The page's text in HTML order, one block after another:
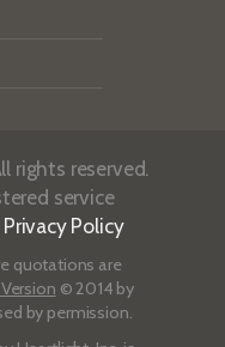
rights reserved.
service
Privacy Policy
quotations are
© 2014 by
by permission.